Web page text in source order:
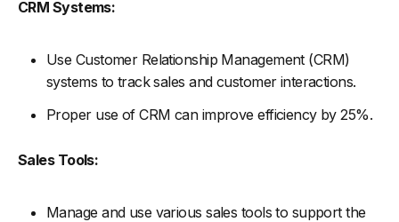
CRM Systems:
Use Customer Relationship Management (CRM)
systems to track sales and customer interactions.
Proper use of CRM can improve efficiency by 25%.
Sales Tools:
Manage and use various sales tools to support the